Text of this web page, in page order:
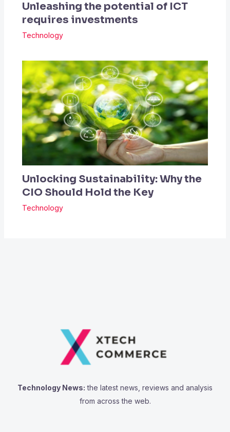
Unleashing the potential of ICT
requires investments
Technology
Unlocking Sustainability: Why the
CIO Should Hold the Key
Technology
Technology News: the latest news, reviews and analysis
from across the web.